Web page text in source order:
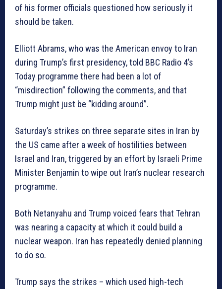
of his former officials questioned how seriously it
should be taken.
Elliott Abrams, who was the American envoy to Iran
during Trump’s first presidency, told BBC Radio 4’s
Today programme there had been a lot of
“misdirection” following the comments, and that
Trump might just be “kidding around”.
Saturday’s strikes on three separate sites in Iran by
the US came after a week of hostilities between
Israel and Iran, triggered by an effort by Israeli Prime
Minister Benjamin to wipe out Iran’s nuclear research
programme.
Both Netanyahu and Trump voiced fears that Tehran
was nearing a capacity at which it could build a
nuclear weapon. Iran has repeatedly denied planning
to do so.
Trump says the strikes – which used high-tech